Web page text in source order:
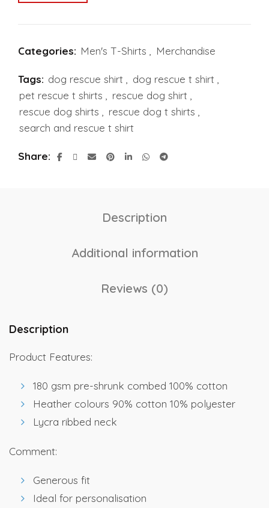
Categories: Men's T-Shirts Merchandise
Tags: dog rescue shirt dog rescue t shirt
pet rescue t shirts
rescue dog shirt
rescue dog shirts
rescue dog t shirts
search and rescue t shirt
Share
Description
Additional information
Reviews (0)
Description
Product Features:
180 gsm pre-shrunk combed 100% cotton
Heather colours 90% cotton 10% polyester
Lycra ribbed neck
Comment:
Generous fit
Ideal for personalisation